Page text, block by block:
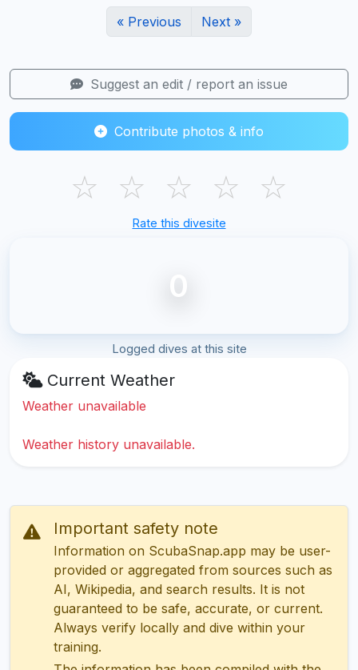
« Previous Next »
Suggest an edit / report an issue
Contribute photos & info
☆ ☆ ☆ ☆ ☆
Rate this divesite
0
Logged dives at this site
Current Weather
Weather unavailable
Weather history unavailable.
Important safety note
Information on ScubaSnap.app may be user-
provided or aggregated from sources such as
AI, Wikipedia, and search results. It is not
guaranteed to be safe, accurate, or current.
Always verify locally and dive within your
training.